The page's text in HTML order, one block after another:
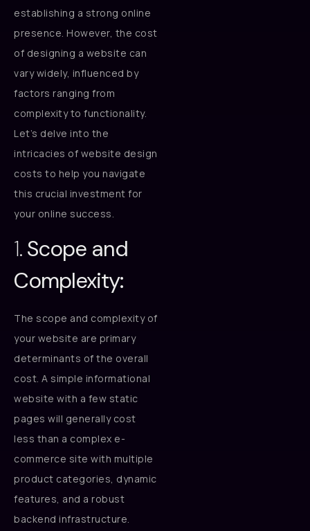
establishing a strong online
presence. However, the cost
of designing a website can
vary widely, influenced by
factors ranging from
complexity to functionality.
Let’s delve into the
intricacies of website design
costs to help you navigate
this crucial investment for
your online success.
1.Scope and
Complexity:
The scope and complexity of
your website are primary
determinants of the overall
cost. A simple informational
website with a few static
pages will generally cost
less than a complex e-
commerce site with multiple
product categories, dynamic
features, and a robust
backend infrastructure.